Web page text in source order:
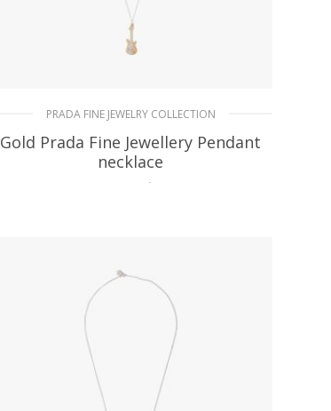
PRADA FINE JEWELRY COLLECTION
Gold Prada Fine Jewellery Pendant
necklace